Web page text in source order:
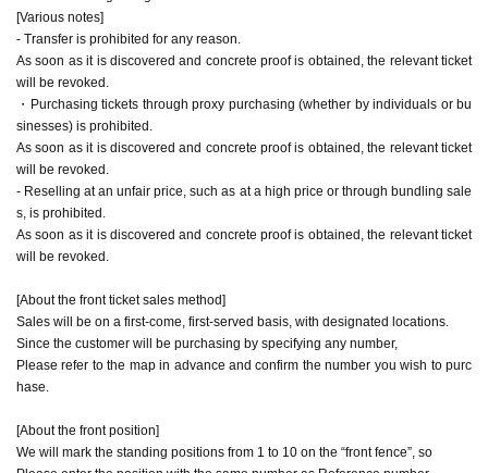
* The price includes the drink fee (600 yen).
[About the front ticket sales method]
Sales will be on a first-come, first-served basis, with designated locations.
Since the customer will be purchasing by specifying any number,
Please refer to the map in advance and confirm the number you wish to purchase.
[About the front position]
We will mark the standing positions from 1 to 10 on the “front fence”, so
Please enter the position with the same number as Reference number.
[About front replacement]
Immediately after the live performance of the push group, I left the place
Please replace with the following group of customers.
*No admission fee is charged for admission outside of your favorite group, and you ca
n freely use the general area.
[Various notes]
- Transfer is prohibited for any reason.
As soon as it is discovered and concrete proof is obtained, the relevant ticket
will be revoked.
・Purchasing tickets through proxy purchasing (whether by individuals or bu
sinesses) is prohibited.
As soon as it is discovered and concrete proof is obtained, the relevant ticket
will be revoked.
- Reselling at an unfair price, such as at a high price or through bundling sale
s, is prohibited.
As soon as it is discovered and concrete proof is obtained, the relevant ticket
will be revoked.
[About the front ticket sales method]
Sales will be on a first-come, first-served basis, with designated locations.
Since the customer will be purchasing by specifying any number,
Please refer to the map in advance and confirm the number you wish to purc
hase.
[About the front position]
We will mark the standing positions from 1 to 10 on the “front fence”, so